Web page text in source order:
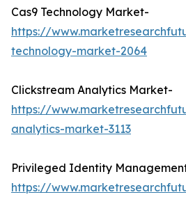
Cas9 Technology Market-
https://
technology-market-2064
Clickstream Analytics Market-
https://
analytics-market-3113
Privileged Identity
https://